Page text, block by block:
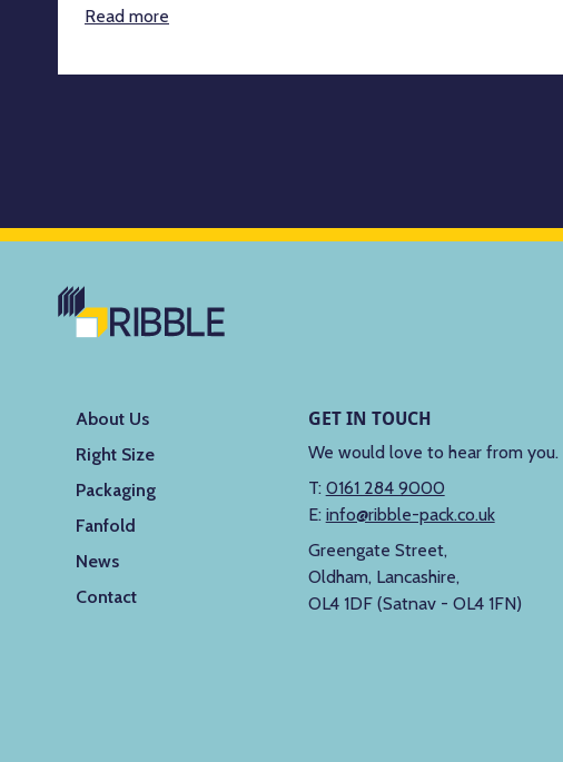
Read more
About Us
Right Size
Packaging
Fanfold
News
Contact
GET IN TOUCH
We would love to hear from you.
T: 0161 284 9000
E: info@ribble-pack.co.uk
Greengate Street,
Oldham, Lancashire,
OL4 1DF (Satnav - OL4 1FN)